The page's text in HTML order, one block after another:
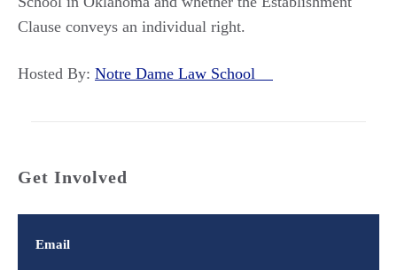
Clause conveys an individual right.
Hosted By: Notre Dame Law School
Get Involved
Email